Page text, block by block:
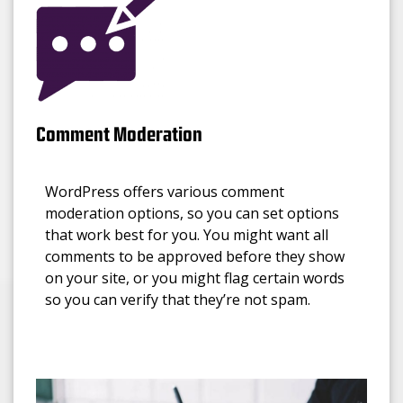
Comment Moderation
WordPress offers various comment
moderation options, so you can set options
that work best for you. You might want all
comments to be approved before they show
on your site, or you might flag certain words
so you can verify that they’re not spam.